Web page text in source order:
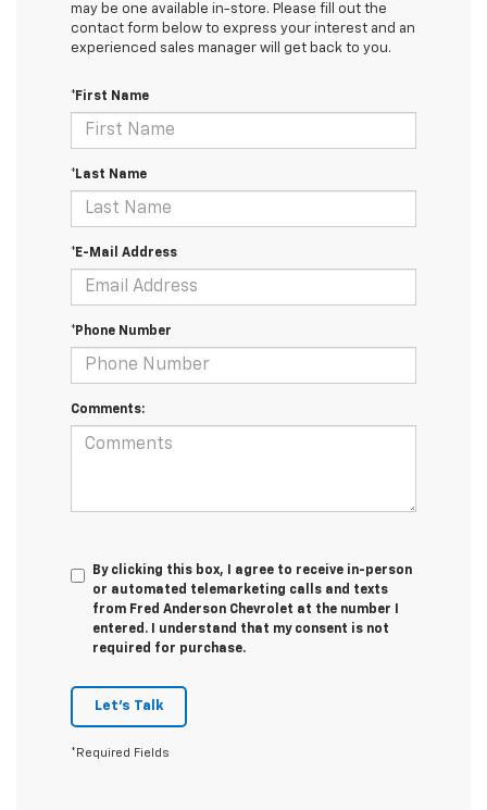
may be one available in-store. Please fill out the
contact form below to express your interest and an
experienced sales manager will get back to you.
*First Name
*Last Name
*E-Mail Address
*Phone Number
Comments:
By clicking this box, I agree to receive in-person
or automated telemarketing calls and texts
from Fred Anderson Chevrolet at the number I
entered. I understand that my consent is not
required for purchase.
Let's Talk
*Required Fields